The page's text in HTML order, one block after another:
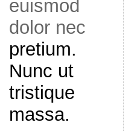
euismod
dolor nec
pretium.
Nunc ut
tristique
massa.